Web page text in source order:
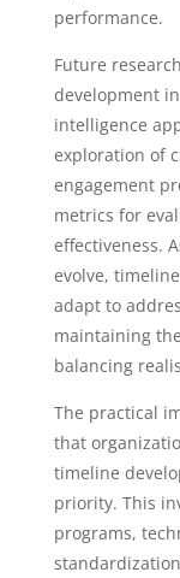
performance.
Future
development
intelligence
exploration of
engagement
metrics for
effectiveness.
evolve,
adapt to
maintaining
balancing
The practical
that
timeline
priority. This
programs,